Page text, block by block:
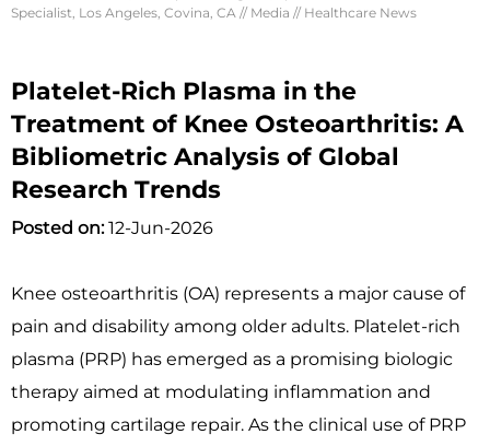
Specialist, Los Angeles, Covina, CA // Media // Healthcare News
Platelet-Rich Plasma in the
Treatment of Knee Osteoarthritis: A
Bibliometric Analysis of Global
Research Trends
Posted on:12-Jun-2026
Knee osteoarthritis (OA) represents a major cause of
pain and disability among older adults. Platelet-rich
plasma (PRP) has emerged as a promising biologic
therapy aimed at modulating inflammation and
promoting cartilage repair. As the clinical use of PRP